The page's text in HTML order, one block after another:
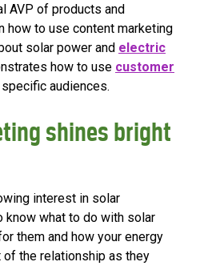
AVP of products and
how to use content marketing
solar power and electric
how to use customer
audiences.
shines bright
interest in solar
know what to do with solar
them and how your energy
the relationship as they